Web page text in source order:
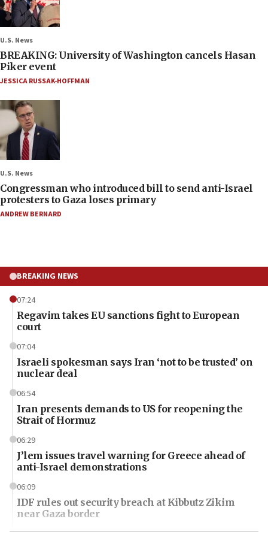
U.S. News
BREAKING: University of Washington cancels Hasan
Piker event
JESSICA RUSSAK-HOFFMAN
U.S. News
Congressman who introduced bill to send anti-Israel
protesters to Gaza loses primary
ANDREW BERNARD
BREAKING NEWS
07:24
Regavim takes EU sanctions fight to European
court
07:04
Israeli spokesman says Iran ‘not to be trusted’ on
nuclear deal
06:54
Iran presents demands to US for reopening the
Strait of Hormuz
06:29
J’lem issues travel warning for Greece ahead of
anti-Israel demonstrations
06:09
IDF rules out security breach at Kibbutz Zikim
near Gaza border
06:03